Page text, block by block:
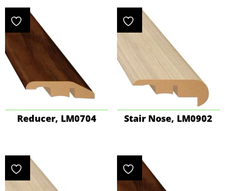
Reducer, LM0704 Stair Nose, LM0902